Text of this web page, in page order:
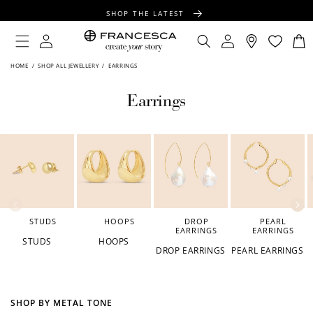
SHOP THE LATEST
FREE SHIPPING OVER $100
FREE GIFT WRAPPING ON ALL ORDERS
Log
in
Log
in
Cart
HOME / SHOP ALL JEWELLERY / EARRINGS
Earrings
STUDS
STUDS
HOOPS
HOOPS
DROP
EARRINGS
DROP EARRINGS
PEARL
EARRINGS
PEARL EARRINGS
SHOP BY METAL TONE